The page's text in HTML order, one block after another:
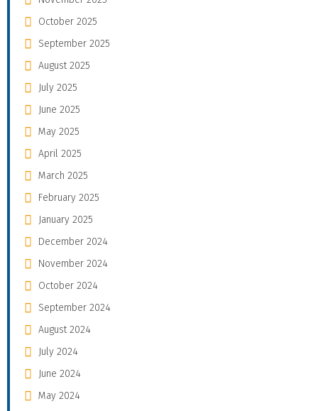
October 2025
September 2025
August 2025
July 2025
June 2025
May 2025
April 2025
March 2025
February 2025
January 2025
December 2024
November 2024
October 2024
September 2024
August 2024
July 2024
June 2024
May 2024